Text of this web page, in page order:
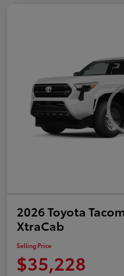
2026 Toyota
XtraCab
Selling Price
$35,228